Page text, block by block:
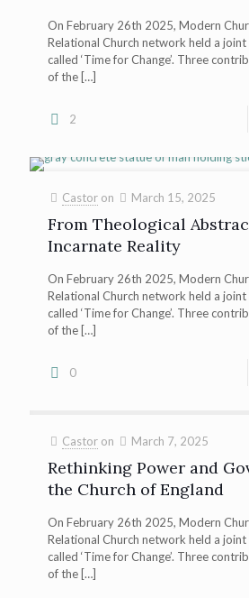
On February 26th 2025, Modern
Relational Church network held a
called ‘Time for Change’. Three
of the […]
2
Castor on March 15, 2025
From Theological
Incarnate Reality
On February 26th 2025, Modern
Relational Church network held a
called ‘Time for Change’. Three
of the […]
0
Castor on March 7, 2025
Rethinking Power and
the Church of England
On February 26th 2025, Modern
Relational Church network held a
called ‘Time for Change’. Three
of the […]